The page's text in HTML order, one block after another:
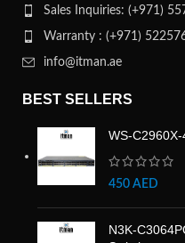
Sales Inquiries: (+971)
Warranty : (+971)
info@itman.ae
BEST SELLERS
WS-
450 AED
N3K-